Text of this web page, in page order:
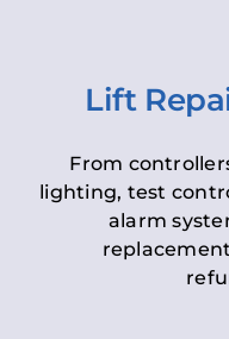
Lift
From
lighting, test
alarm